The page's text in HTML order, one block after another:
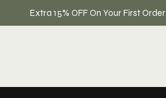
Extra 15% OFF On Your First Order